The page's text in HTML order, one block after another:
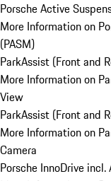
Porsche Active
More Information on
(PASM)
ParkAssist (Front and
More Information on
View
ParkAssist (Front and
More Information on
Camera
Porsche InnoDrive